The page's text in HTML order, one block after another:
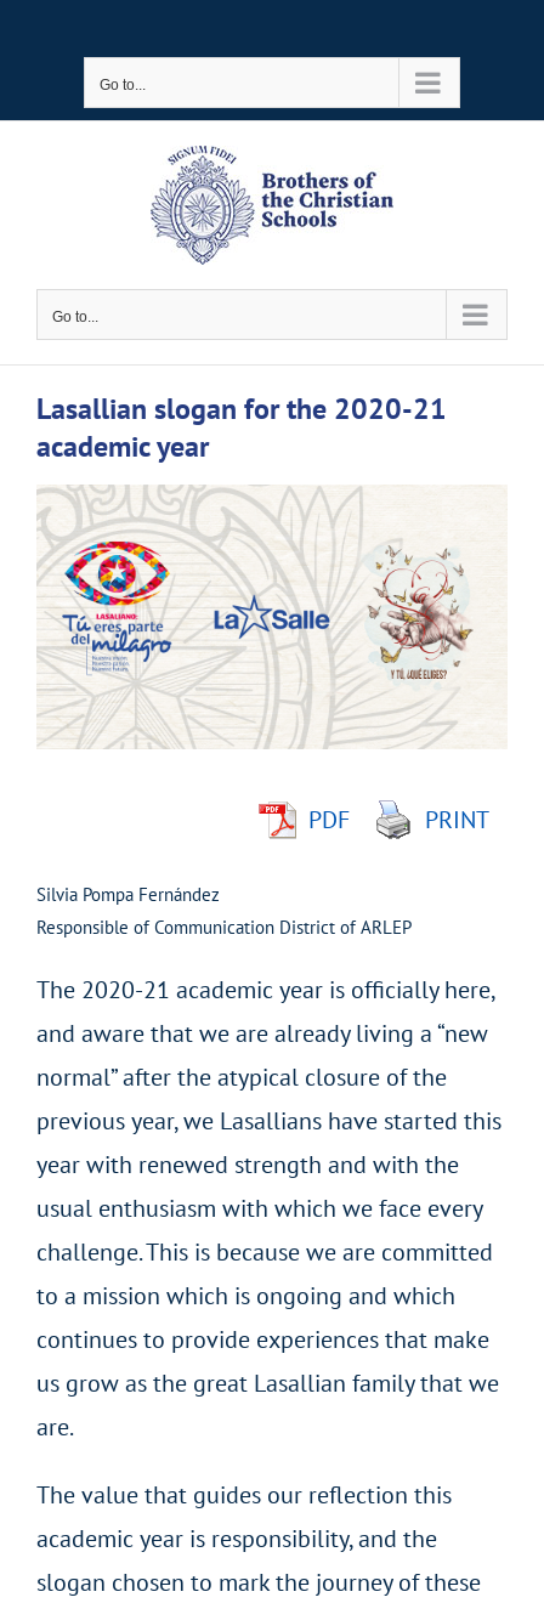
Go to...
Go to...
Lasallian slogan for the 2020-21
academic year
View
Larger
Image
PDF PRINT
Silvia Pompa Fernández
Responsible of Communication District of ARLEP
The 2020-21 academic year is officially here,
and aware that we are already living a “new
normal” after the atypical closure of the
previous year, we Lasallians have started this
year with renewed strength and with the
usual enthusiasm with which we face every
challenge. This is because we are committed
to a mission which is ongoing and which
continues to provide experiences that make
us grow as the great Lasallian family that we
are.
The value that guides our reflection this
academic year is responsibility, and the
slogan chosen to mark the journey of these